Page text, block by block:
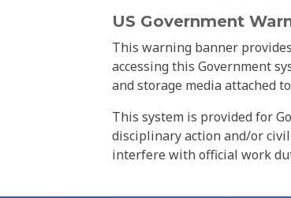
US Government
This warning banner
accessing this Government
and storage media attached
This system is provided for
disciplinary action and/or
interfere with official work